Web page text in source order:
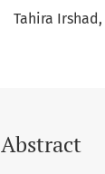
Tahira Irshad
Abstract